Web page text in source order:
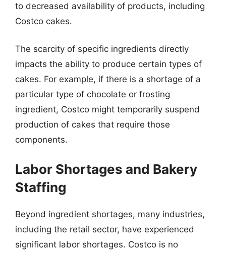
to decreased availability of products, including
Costco cakes.
The scarcity of specific ingredients directly
impacts the ability to produce certain types of
cakes. For example, if there is a shortage of a
particular type of chocolate or frosting
ingredient, Costco might temporarily suspend
production of cakes that require those
components.
Labor Shortages and Bakery
Staffing
Beyond ingredient shortages, many industries,
including the retail sector, have experienced
significant labor shortages. Costco is no